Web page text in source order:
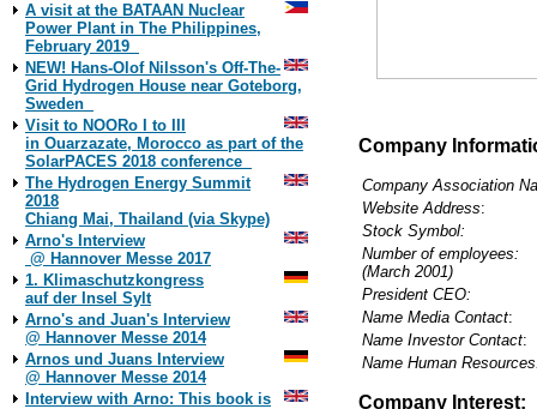
A visit at the BATAAN Nuclear
Power Plant in The Philippines,
February 2019
NEW! Hans-Olof Nilsson's Off-The-
Grid Hydrogen House near Goteborg,
Sweden
Visit to NOORo I to III
in Ouarzazate, Morocco as part of the
SolarPACES 2018 conference
The Hydrogen Energy Summit
2018
Chiang Mai, Thailand (via Skype)
Arno's Interview
@ Hannover Messe 2017
1. Klimaschutzkongress
auf der Insel Sylt
Arno's and Juan's Interview
@ Hannover Messe 2014
Arnos und Juans Interview
@ Hannover Messe 2014
Interview with Arno: This book is
Company
Company Association
Website Address:
Stock Symbol:
Number of employees:
(March 2001)
President CEO:
Name Media Contact:
Name Investor Contact:
Name Human
Company Interest: